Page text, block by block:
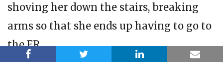
shoving her down the stairs, breaking
arms so that she ends up having to go to
the ER.